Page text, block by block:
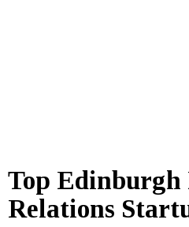
Top Edinburgh
Relations